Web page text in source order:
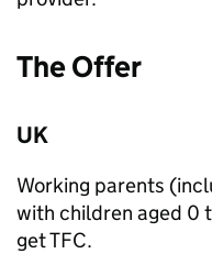
The Offer
UK
Working parents
with children aged 0
getTFC.